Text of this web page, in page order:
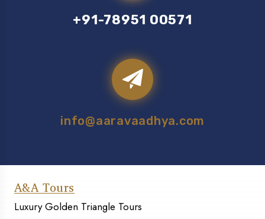
+91-78951 00571
info@aaravaadhya.com
A&A Tours
Luxury Golden Triangle Tours